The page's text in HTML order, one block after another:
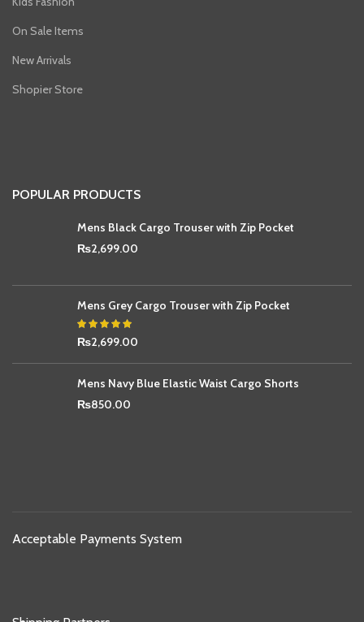
On Sale Items
New Arrivals
Shopier Store
POPULAR PRODUCTS
Mens Black Cargo Trouser with Zip Pocket
₨2,699.00
Mens Grey Cargo Trouser with Zip Pocket
₨2,699.00
Mens Navy Blue Elastic Waist Cargo Shorts
₨850.00
Acceptable Payments System